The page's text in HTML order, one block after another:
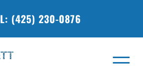
(425) 230-0876